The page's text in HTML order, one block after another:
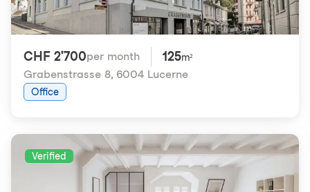
CHF 2'700per month 125m²
Grabenstrasse 8, 6004 Lucerne
Office
Verified